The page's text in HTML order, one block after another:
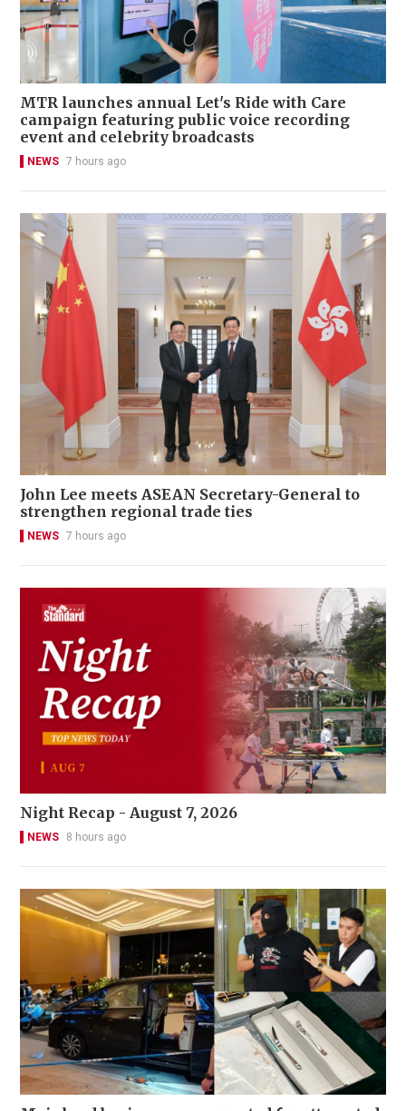
MTR launches annual Let's Ride with Care
campaign featuring public voice recording
event and celebrity broadcasts
NEWS 7 hours ago
John Lee meets ASEAN Secretary-General to
strengthen regional trade ties
NEWS 7 hours ago
Night Recap - August 7, 2026
NEWS 8 hours ago